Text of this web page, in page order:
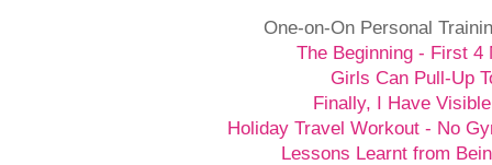
One-on-On Personal
The Beginning - First 4
Girls Can Pull-Up
Finally, I Have
Holiday Travel Workout - No
Lessons Learnt from